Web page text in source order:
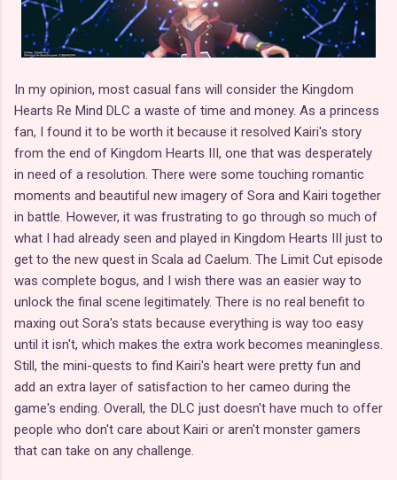
In my opinion, most casual fans will consider the Kingdom
Hearts Re Mind DLC a waste of time and money. As a princess
fan, I found it to be worth it because it resolved Kairi's story
from the end of Kingdom Hearts III, one that was desperately
in need of a resolution. There were some touching romantic
moments and beautiful new imagery of Sora and Kairi together
in battle. However, it was frustrating to go through so much of
what I had already seen and played in Kingdom Hearts III just to
get to the new quest in Scala ad Caelum. The Limit Cut episode
was complete bogus, and I wish there was an easier way to
unlock the final scene legitimately. There is no real benefit to
maxing out Sora's stats because everything is way too easy
until it isn't, which makes the extra work becomes meaningless.
Still, the mini-quests to find Kairi's heart were pretty fun and
add an extra layer of satisfaction to her cameo during the
game's ending. Overall, the DLC just doesn't have much to offer
people who don't care about Kairi or aren't monster gamers
that can take on any challenge.